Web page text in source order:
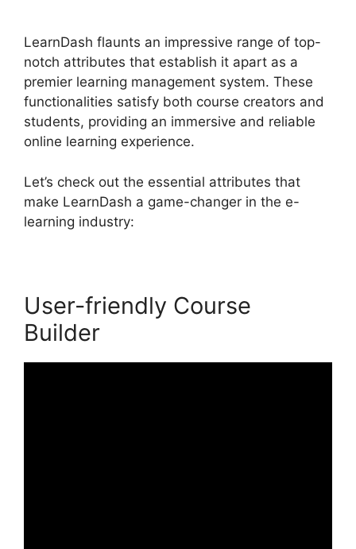
LearnDash flaunts an impressive range of top-
notch attributes that establish it apart as a
premier learning management system. These
functionalities satisfy both course creators and
students, providing an immersive and reliable
online learning experience.
Let’s check out the essential attributes that
make LearnDash a game-changer in the e-
learning industry:
User-friendly Course
Builder